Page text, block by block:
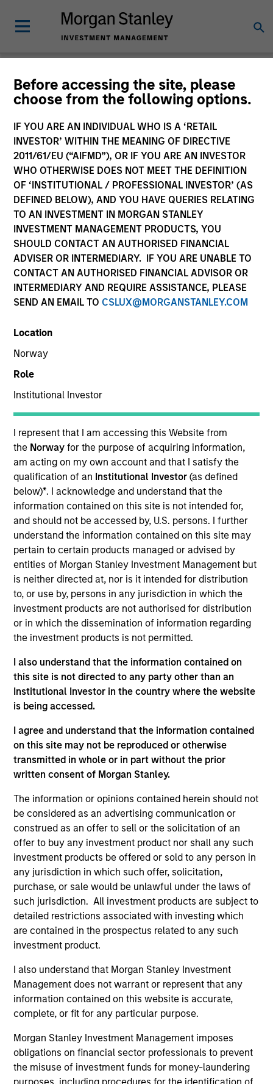
Before accessing the site, please
choose from the following options.
IF YOU ARE AN INDIVIDUAL WHO IS A ‘RETAIL
INVESTOR’ WITHIN THE MEANING OF DIRECTIVE
2011/61/EU (“AIFMD”), OR IF YOU ARE AN INVESTOR
WHO OTHERWISE DOES NOT MEET THE DEFINITION
OF ‘INSTITUTIONAL / PROFESSIONAL INVESTOR’ (AS
DEFINED BELOW), AND YOU HAVE QUERIES RELATING
TO AN INVESTMENT IN MORGAN STANLEY
INVESTMENT MANAGEMENT PRODUCTS, YOU
SHOULD CONTACT AN AUTHORISED FINANCIAL
ADVISER OR INTERMEDIARY. IF YOU ARE UNABLE TO
CONTACT AN AUTHORISED FINANCIAL ADVISOR OR
INTERMEDIARY AND REQUIRE ASSISTANCE, PLEASE
SEND AN EMAIL TO CSLUX@MORGANSTANLEY.COM
Location
Norway
Role
Institutional Investor
I represent that I am accessing this Website from
the Norwayfor the purpose of acquiring information,
am acting on my own account and that I satisfy the
qualification of an Institutional Investor(as defined
below)*. I acknowledge and understand that the
information contained on this site is not intended for,
and should not be accessed by, U.S. persons. I further
understand the information contained on this site may
pertain to certain products managed or advised by
entities of Morgan Stanley Investment Management but
is neither directed at, nor is it intended for distribution
to, or use by, persons in any jurisdiction in which the
investment products are not authorised for distribution
or in which the dissemination of information regarding
the investment products is not permitted.
I also understand that the information contained on
this site is not directed to any party other than an
Institutional Investor in the country where the website
is being accessed.
I agree and understand that the information contained
on this site may not be reproduced or otherwise
transmitted in whole or in part without the prior
written consent of Morgan Stanley.
The information or opinions contained herein should not
be considered as an advertising communication or
construed as an offer to sell or the solicitation of an
offer to buy any investment product nor shall any such
investment products be offered or sold to any person in
any jurisdiction in which such offer, solicitation,
purchase, or sale would be unlawful under the laws of
such jurisdiction. All investment products are subject to
detailed restrictions associated with investing which
are contained in the prospectus related to any such
investment product.
I also understand that Morgan Stanley Investment
Management does not warrant or represent that any
information contained on this website is accurate,
complete, or fit for any particular purpose.
Morgan Stanley Investment Management imposes
obligations on financial sector professionals to prevent
the misuse of investment funds for money-laundering
Product Literature
1 Filter
Morgan Stanley
Investment Funds
ISIN: LU2607191140
Investment Team:Emerging Markets Debt Team
Share Class:Z
Factsheet
Commentary
Key Investor
Information (KID)
Fund Processing
Passport
Commodities
ISIN: LU2607330102
Parametric Commodity Fund
Investment Team:Parametric Systematic
Strategies Team
Share Class:Z
Factsheet
Commentary
Key Investor
Information (KID)
Fund Processing
Passport
Derivatives
ISIN: LU2536247286
Parametric Global Defensive Equity Fund
Investment Team:
Parametric Liquid
Alternatives Team
Factsheet
Commentary
Key Investor
Information (KID)
Fund Processing
Passport
Emerging Markets Debt
ISIN: LU0603408385
Emerging Markets Corporate Debt Fund
Investment Team:Emerging Markets Debt Team
Share Class:Z
Factsheet
Commentary
Key Investor
Information (KID)
Fund Processing
ISIN: LU0360479504
Emerging Markets Debt Fund
Investment Team:Emerging Markets Debt Team